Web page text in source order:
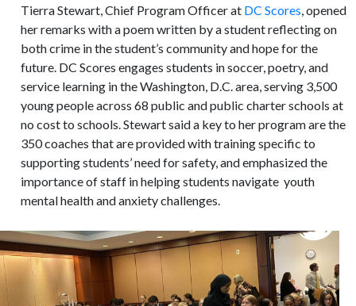
Tierra Stewart, Chief Program Officer at DC Scores, opened
her remarks with a poem written by a student reflecting on
both crime in the student’s community and hope for the
future. DC Scores engages students in soccer, poetry, and
service learning in the Washington, D.C. area, serving 3,500
young people across 68 public and public charter schools at
no cost to schools. Stewart said a key to her program are the
350 coaches that are provided with training specific to
supporting students’ need for safety, and emphasized the
importance of staff in helping students navigate youth
mental health and anxiety challenges.